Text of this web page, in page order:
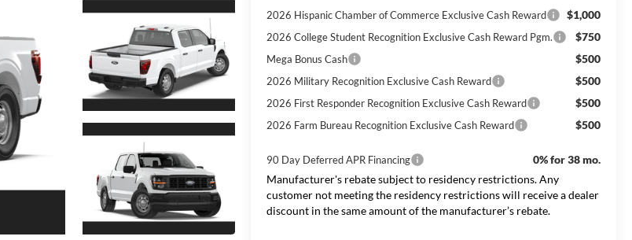
2026 Hispanic Chamber of Commerce Exclusive Cash Reward $1,000
2026 College Student Recognition Exclusive Cash Reward Pgm. $750
Mega Bonus Cash $500
2026 Military Recognition Exclusive Cash Reward $500
2026 First Responder Recognition Exclusive Cash Reward $500
2026 Farm Bureau Recognition Exclusive Cash Reward $500
90 Day Deferred APR Financing
0% for 38 mo.
Manufacturer's rebate subject to residency restrictions. Any
customer not meeting the residency restrictions will receive a dealer
discount in the same amount of the manufacturer’s rebate.